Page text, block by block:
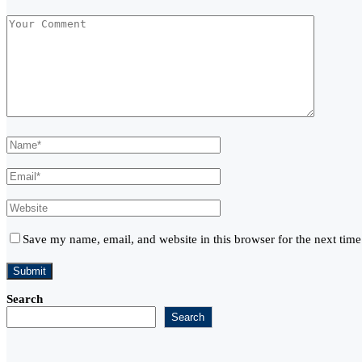
Save my name, email, and website in this browser for the next
Search
Search